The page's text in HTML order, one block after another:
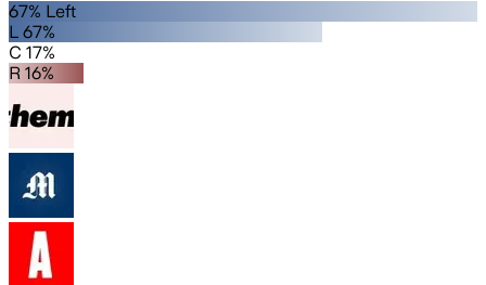
67% Left
L 67%
C 17%
R 16%